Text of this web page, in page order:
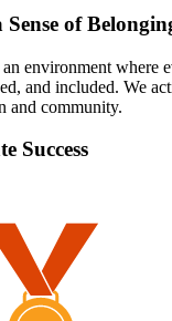
Sense of
an environment where
and included. We
and community.
Success